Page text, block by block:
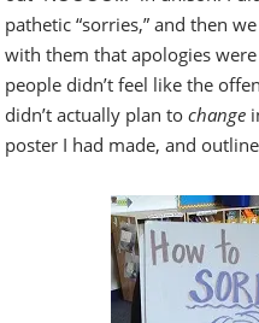
pathetic “sorries,” and then
with them that apologies
people didn’t feel like the
didn’t actually plan tochange
poster I had made, and